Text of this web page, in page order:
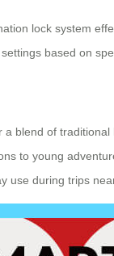
lock system
based on
a blend of
to young
use during trips